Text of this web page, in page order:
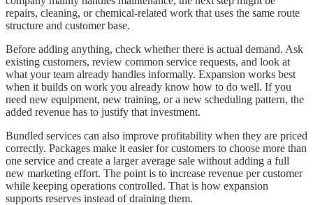
repairs, cleaning, or chemical-related work that uses the same route
structure and customer base.
Before adding anything, check whether there is actual demand. Ask
existing customers, review common service requests, and look at
what your team already handles informally. Expansion works best
when it builds on work you already know how to do well. If you
need new equipment, new training, or a new scheduling pattern, the
added revenue has to justify that investment.
Bundled services can also improve profitability when they are priced
correctly. Packages make it easier for customers to choose more than
one service and create a larger average sale without adding a full
new marketing effort. The point is to increase revenue per customer
while keeping operations controlled. That is how expansion
supports reserves instead of draining them.